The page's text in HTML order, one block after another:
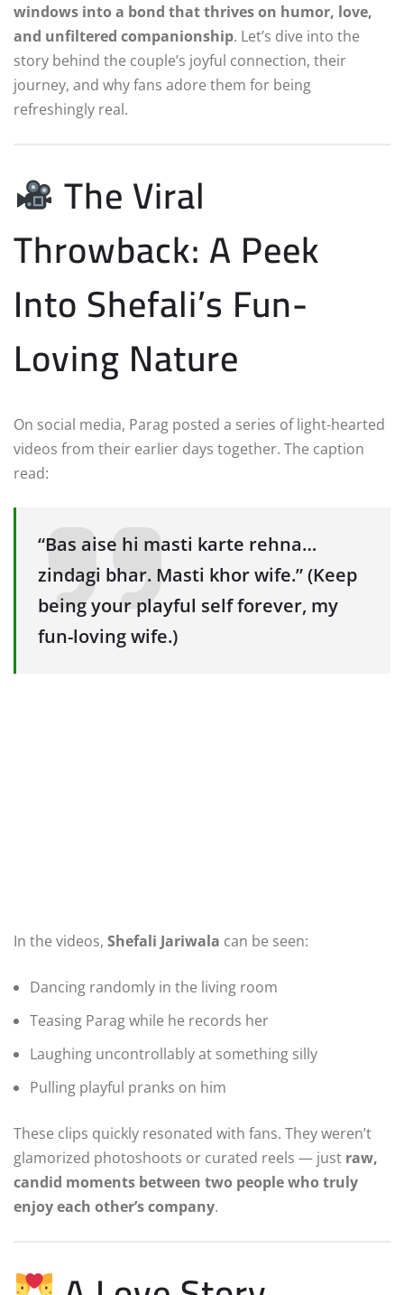
windows into a bond that thrives on humor, love,
and unfiltered companionship. Let’s dive into the
story behind the couple’s joyful connection, their
journey, and why fans adore them for being
refreshingly real.
The Viral
Throwback: A Peek
Into Shefali’s Fun-
Loving Nature
On social media, Parag posted a series of light-hearted
videos from their earlier days together. The caption
read:
“Bas aise hi masti karte rehna…
zindagi bhar. Masti khor wife.” (Keep
being your playful self forever, my
fun-loving wife.)
In the videos, Shefali Jariwala can be seen:
Dancing randomly in the living room
Teasing Parag while he records her
Laughing uncontrollably at something silly
Pulling playful pranks on him
These clips quickly resonated with fans. They weren’t
glamorized photoshoots or curated reels — just raw,
candid moments between two people who truly
enjoy each other’s company.